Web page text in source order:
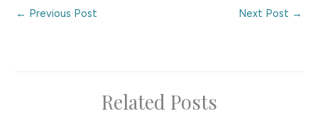
← Previous Post Next Post →
Related Posts